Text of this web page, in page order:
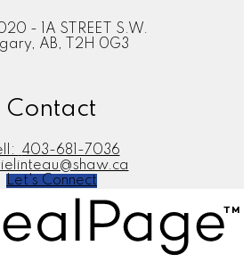
- 1A STREET S.W.
AB, T2H 0G3
Contact
403-681-7036
Let's Connect